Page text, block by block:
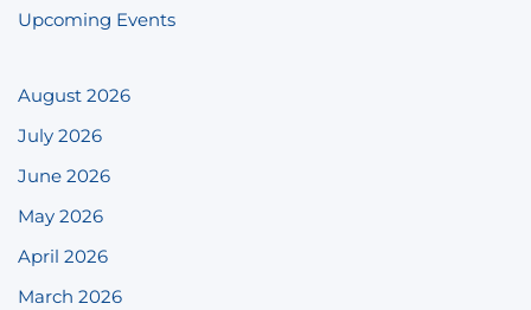
Upcoming Events
August 2026
July 2026
June 2026
May 2026
April 2026
March 2026